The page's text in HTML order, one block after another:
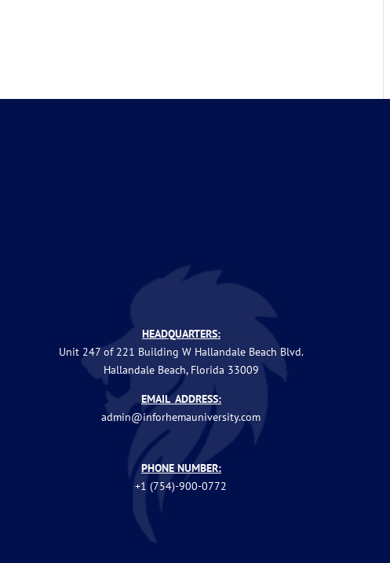
HEADQUARTERS:
Unit 247 of 221 Building W Hallandale Beach Blvd.
Hallandale Beach, Florida 33009
EMAIL ADDRESS:
admin@inforhemauniversity.com
PHONE NUMBER:
+1 (754)-900-0772